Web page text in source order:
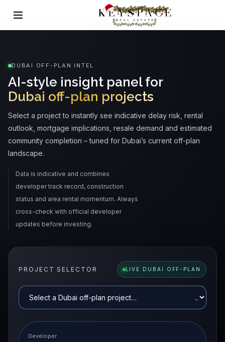
DUBAI OFF-PLAN INTEL
AI-style insight panel for
Dubai off-plan projects
Select a project to instantly see indicative delay risk, rental
outlook, mortgage implications, resale demand and estimated
community completion – tuned for Dubai’s current off-plan
landscape.
Data is indicative and combines
developer track record, construction
status and area rental momentum. Always
cross-check with official developer
updates before investing.
PROJECT SELECTOR LIVE DUBAI OFF-PLAN
⌵
Developer